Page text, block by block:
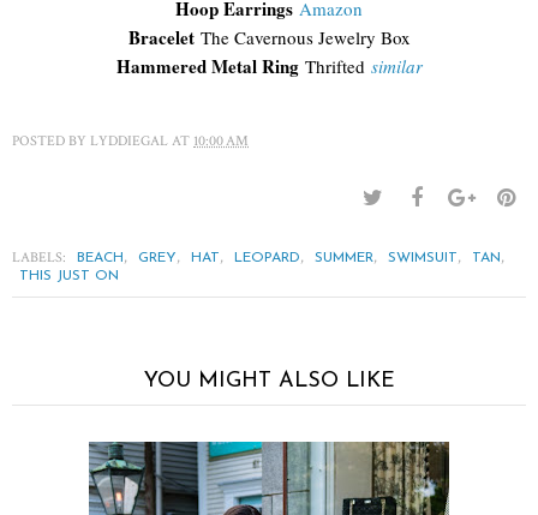
Hoop Earrings Amazon
BraceletThe Cavernous Jewelry Box
Hammered Metal Ring Thrifted similar
POSTED BY LYDDIEGAL AT 10:00 AM
LABELS: BEACH , GREY, HAT , LEOPARD, SUMMER, SWIMSUIT , TAN,
THIS JUST ON
YOU MIGHT ALSO LIKE